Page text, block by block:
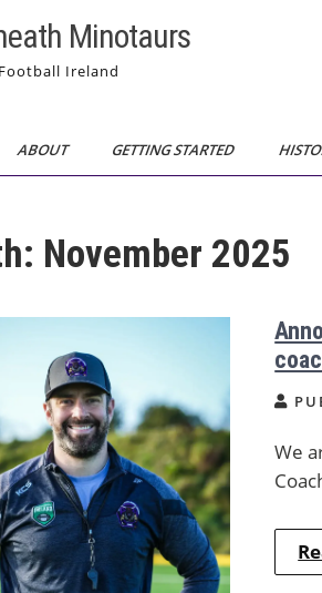
Minotaurs
Ireland
ABOUT GETTING STARTED
November 2025
We